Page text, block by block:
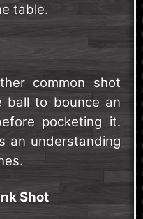
table.
common shot
ball to bounce an
pocketing it.
an understanding
Shot